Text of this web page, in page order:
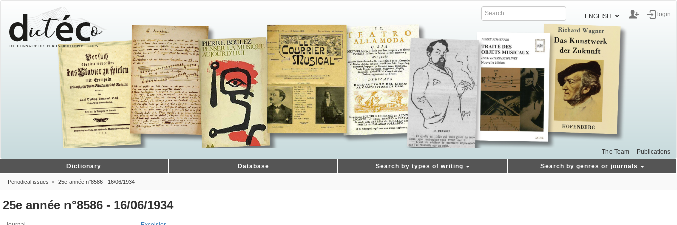
ENGLISH login
The Team Publications
Dictionary Database Search by types of writing Search by genres or journals
Periodical issues 25e année n°8586 - 16/06/1934
25e année n°8586 - 16/06/1934